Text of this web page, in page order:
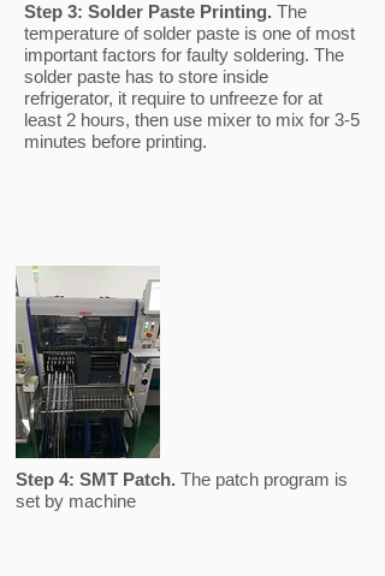
Step 3: Solder Paste Printing. The
temperature of solder paste is one of most
important factors for faulty soldering. The
solder paste has to store inside
refrigerator, it require to unfreeze for at
least 2 hours, then use mixer to mix for 3-5
minutes before printing.
Step 4: SMT Patch. The patch program is
set by machine